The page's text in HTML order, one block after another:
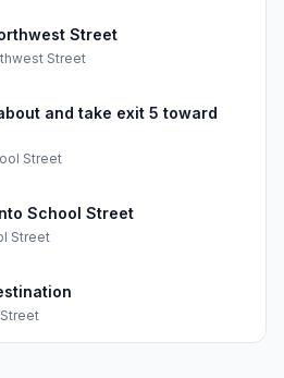
Street
Street
and take exit 5 toward
Street
School Street
Street
Street